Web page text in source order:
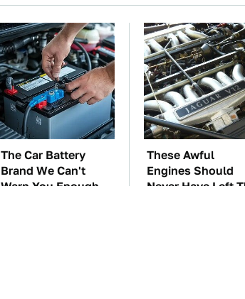
The Car Battery
Brand We Can't
Warn You Enough
These Awful
Engines Should
Never Have Left